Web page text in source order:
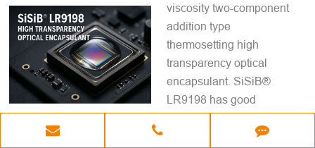
viscosity two-component
addition type
thermosetting high
transparency optical
encapsulant. SiSiB®
LR9198 has good
fluidity, good dielectric
properties and high